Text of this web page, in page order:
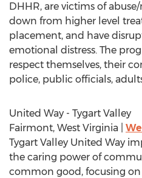
DHHR, are victims of
down from higher level
placement, and have
emotional distress. The
respect themselves, their
police, public officials,
United Way - Tygart Valley
Fairmont, West Virginia
Tygart Valley United Way
the caring power of
common good, focusing